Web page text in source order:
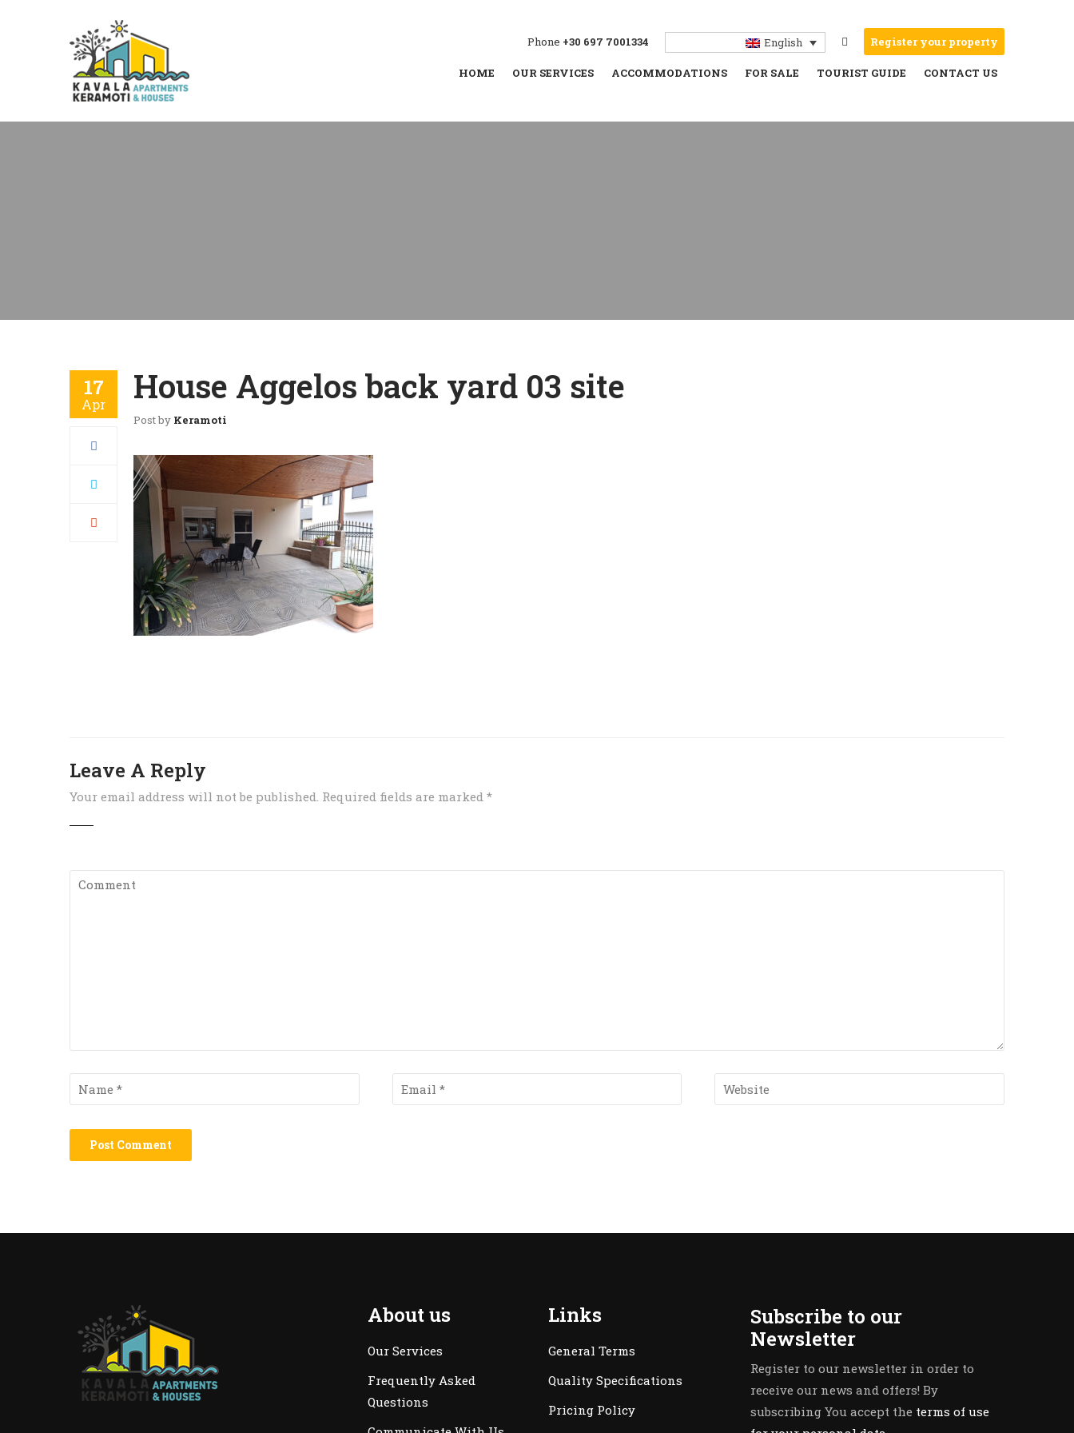
Phone +30 697 7001334 English Register your property
HOME OUR SERVICES ACCOMMODATIONS FOR SALE TOURIST GUIDE CONTACT US
17
Apr House Aggelos back yard 03 site
Post by Keramoti
Leave A Reply
Your email address will not be published. Required fields are marked *
About us
Our Services
Frequently Asked
Questions
Links
General Terms
Quality Specifications
Pricing Policy
Subscribe to our
Newsletter
Register to our newsletter in order to
receive our news and offers! By
subscribing You accept the terms of use